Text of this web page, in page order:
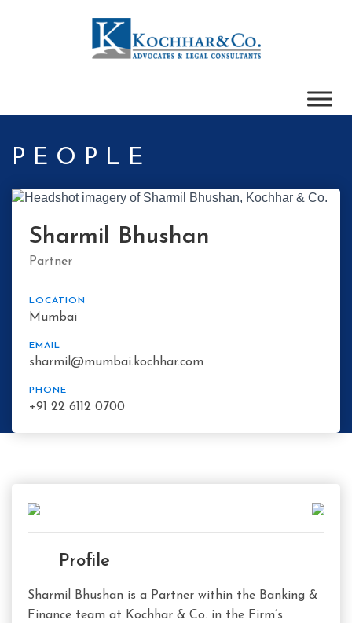
PEOPLE
Sharmil Bhushan
Partner
LOCATION
Mumbai
EMAIL
sharmil@mumbai.kochhar.com
PHONE
+91 22 6112 0700
Profile
Sharmil Bhushan is a Partner within the Banking &
Finance team at Kochhar & Co. in the Firm’s